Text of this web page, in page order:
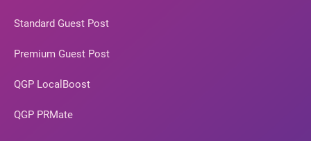
Standard Guest Post
Premium Guest Post
QGP LocalBoost
QGP PRMate